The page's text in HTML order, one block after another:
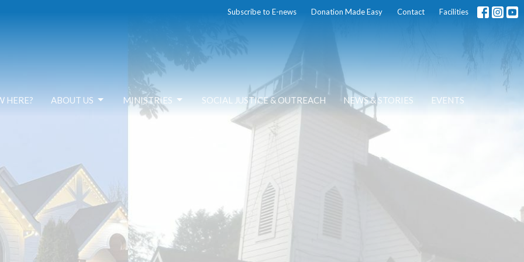
Subscribe to E-news Donation Made Easy Contact Facilities
HERE? ABOUT US MINISTRIES SOCIAL JUSTICE & OUTREACH NEWS & STORIES EVENTS